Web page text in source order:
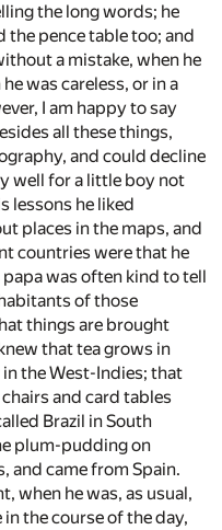
the long words; he
pence table too; and
a mistake, when he
was careless, or in a
I am happy to say
all these things,
and could decline
well for a little boy not
lessons he liked
places in the maps, and
countries were that he
was often kind to tell
of those
things are brought
that tea grows in
the West-Indies; that
and card tables
Brazil in South
plum-pudding on
and came from Spain.
when he was, as usual,
the course of the day,